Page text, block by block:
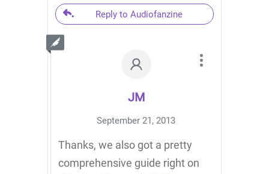
Reply to Audiofanzine
JM
September 21, 2013
Thanks, we also got a pretty
comprehensive guide right on